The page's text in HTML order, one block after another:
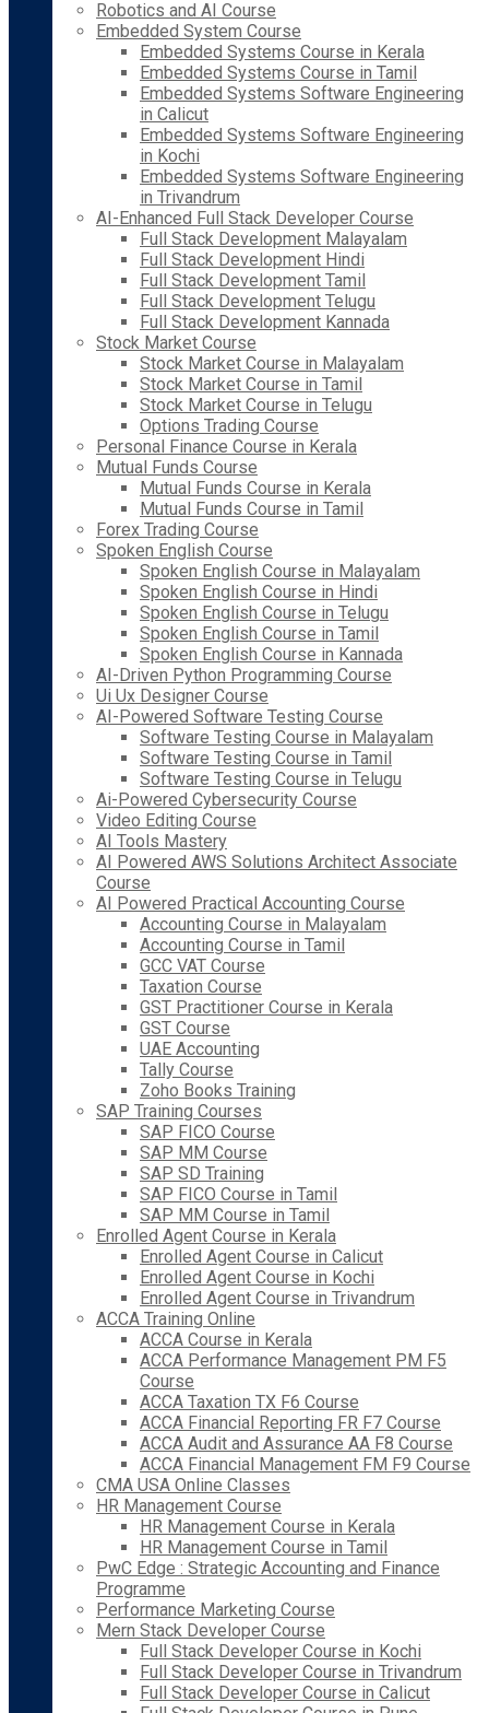
Robotics and AI Course
Embedded System Course
Embedded Systems Course in Kerala
Embedded Systems Course in Tamil
Embedded Systems Software Engineering
in Calicut
Embedded Systems Software Engineering
in Kochi
Embedded Systems Software Engineering
in Trivandrum
AI-Enhanced Full Stack Developer Course
Full Stack Development Malayalam
Full Stack Development Hindi
Full Stack Development Tamil
Full Stack Development Telugu
Full Stack Development Kannada
Stock Market Course
Stock Market Course in Malayalam
Stock Market Course in Tamil
Stock Market Course in Telugu
Options Trading Course
Personal Finance Course in Kerala
Mutual Funds Course
Mutual Funds Course in Kerala
Mutual Funds Course in Tamil
Forex Trading Course
Spoken English Course
Spoken English Course in Malayalam
Spoken English Course in Hindi
Spoken English Course in Telugu
Spoken English Course in Tamil
Spoken English Course in Kannada
AI-Driven Python Programming Course
Ui Ux Designer Course
AI-Powered Software Testing Course
Software Testing Course in Malayalam
Software Testing Course in Tamil
Software Testing Course in Telugu
Ai-Powered Cybersecurity Course
Video Editing Course
AI Tools Mastery
AI Powered AWS Solutions Architect Associate
Course
AI Powered Practical Accounting Course
Accounting Course in Malayalam
Accounting Course in Tamil
GCC VAT Course
Taxation Course
GST Practitioner Course in Kerala
GST Course
UAE Accounting
Tally Course
Zoho Books Training
SAP Training Courses
SAP FICO Course
SAP MM Course
SAP SD Training
SAP FICO Course in Tamil
SAP MM Course in Tamil
Enrolled Agent Course in Kerala
Enrolled Agent Course in Calicut
Enrolled Agent Course in Kochi
Enrolled Agent Course in Trivandrum
ACCA Training Online
ACCA Course in Kerala
ACCA Performance Management PM F5
Course
ACCA Taxation TX F6 Course
ACCA Financial Reporting FR F7 Course
ACCA Audit and Assurance AA F8 Course
ACCA Financial Management FM F9 Course
CMA USA Online Classes
HR Management Course
HR Management Course in Kerala
HR Management Course in Tamil
PwC Edge : Strategic Accounting and Finance
Programme
Performance Marketing Course
Mern Stack Developer Course
Full Stack Developer Course in Kochi
Full Stack Developer Course in Trivandrum
Full Stack Developer Course in Calicut